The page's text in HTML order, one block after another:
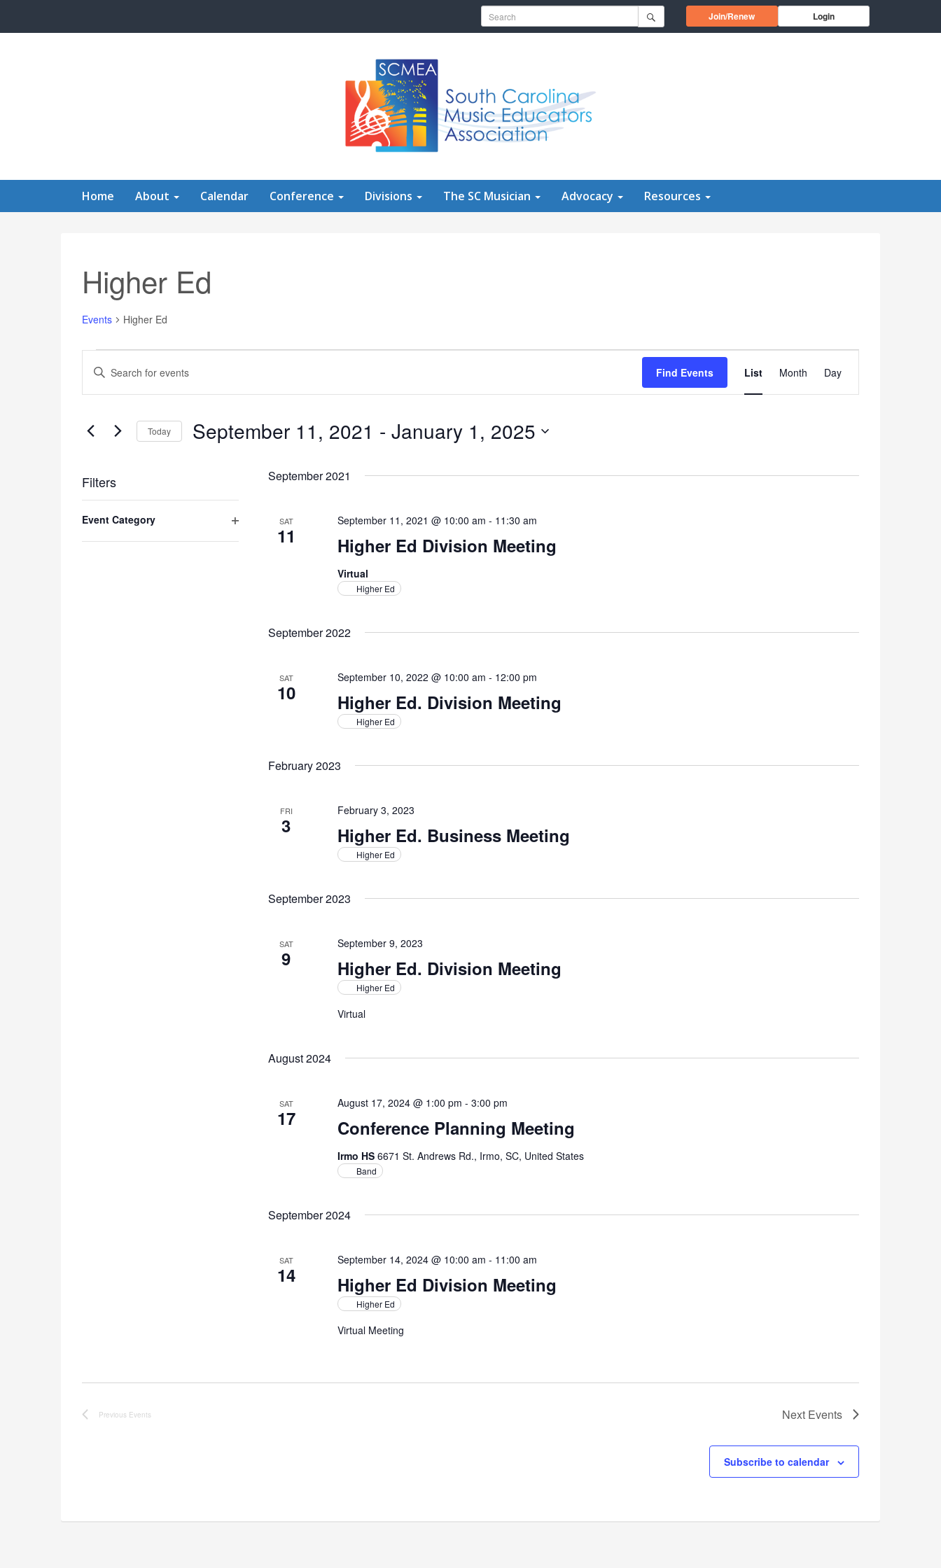
Search for: Join/RenewOpens in a new window
Login
Home About Calendar Conference Divisions The SC Musician Advocacy Resources
Higher Ed
Events Higher Ed
Search
and
Navigation
Enter
Keyword.
Search
Events
by
Find Events
Views
List Month Day
Today September 11, 2021 - January 1, 2025
Filters
any
Event Category
September 2021
SAT
11 Higher Ed Division Meeting
September 11, 2021 @ 10:00 am - 11:30 am
Virtual
Higher Ed
September 2022
SAT
10 Higher Ed. Division Meeting
September 10, 2022 @ 10:00 am - 12:00 pm
Higher Ed
February 2023
FRI
3 Higher Ed. Business Meeting
February 3, 2023
Higher Ed
September 2023
SAT
9 Higher Ed. Division Meeting
September 9, 2023
Higher Ed
Virtual
August 2024
SAT
17 Conference Planning Meeting
August 17, 2024 @ 1:00 pm -3:00 pm
Irmo HS6671 St. Andrews Rd., Irmo, SC, United States
Band
September 2024
SAT
14 Higher Ed Division Meeting
September 14, 2024 @ 10:00 am - 11:00 am
Higher Ed
Virtual Meeting
Previous Events Next Events
Subscribe to calendar